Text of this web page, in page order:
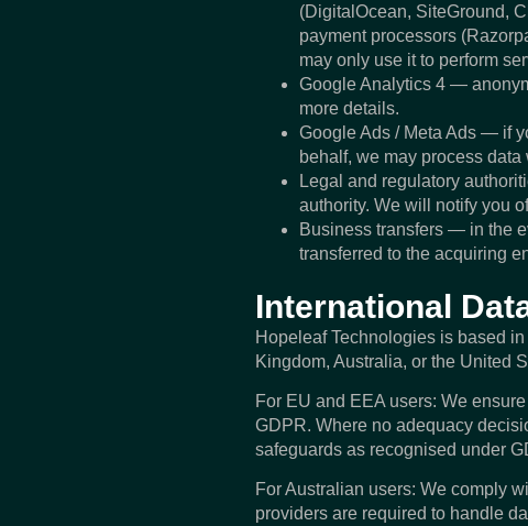
(DigitalOcean, SiteGround,
payment processors
may only use it to perform
Google Analytics 4 —
more details.
Google Ads / Meta Ads — if
behalf, we may process
Legal and regulatory
authority. We will notify you
Business transfers — in the
transferred to the acquiring
International
Hopeleaf Technologies is based
Kingdom, Australia, or the United
For EU and EEA users: We
GDPR. Where no adequacy
safeguards as recognised under
For Australian users: We comply
providers are required to handle